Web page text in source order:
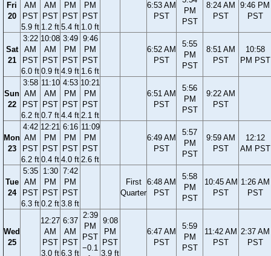
Fri
20
AM
PST
5.9 ft
AM
PST
1.2 ft
PM
PST
5.4 ft
PM
PST
1.0 ft
6:53 AM
PST
PM
PST
8:24 AM
PST
9:46 PM
PST
Sat
21
3:22
AM
PST
6.0 ft
10:08
AM
PST
0.9 ft
3:49
PM
PST
4.9 ft
9:46
PM
PST
1.6 ft
6:52 AM
PST
5:55
PM
PST
8:51 AM
PST
10:58
PM PST
Sun
22
3:58
AM
PST
6.2 ft
11:10
AM
PST
0.7 ft
4:53
PM
PST
4.4 ft
10:21
PM
PST
2.1 ft
6:51 AM
PST
5:56
PM
PST
9:22 AM
PST
Mon
23
4:42
AM
PST
6.2 ft
12:21
PM
PST
0.4 ft
6:16
PM
PST
4.0 ft
11:09
PM
PST
2.6 ft
6:49 AM
PST
5:57
PM
PST
9:59 AM
PST
12:12
AM PST
Tue
24
5:35
AM
PST
6.3 ft
1:30
PM
PST
0.2 ft
7:42
PM
PST
3.8 ft
First
Quarter
6:48 AM
PST
5:58
PM
PST
10:45 AM
PST
1:26 AM
PST
Wed
25
12:27
AM
PST
3.0 ft
6:37
AM
PST
6.3 ft
2:39
PM
PST
−0.1
9:08
PM
PST
3.9 ft
6:47 AM
PST
5:59
PM
PST
11:42 AM
PST
2:37 AM
PST